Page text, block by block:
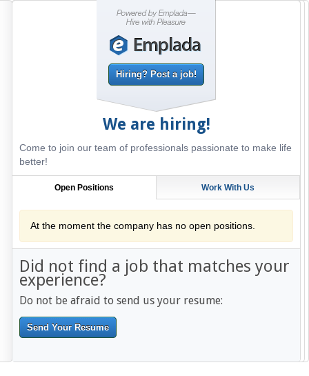
Hiring? Post a job!
We are hiring!
Come to join our team of professionals passionate to make life
better!
Open Positions Work With Us
At the moment the company has no open positions.
Did not find a job that matches your
experience?
Do not be afraid to send us your resume:
Send Your Resume
--------------------------------------------------------------------------------------